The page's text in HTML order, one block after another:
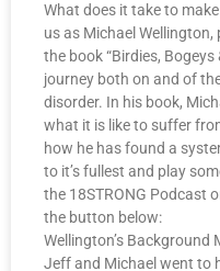
What does it take to
us as Michael
the book “Birdies,
journey both on and of
disorder. In his book,
what it is like to suffer
how he has found a
to it’s fullest and play
the 18STRONG Podcast
the button
Wellington’s Background
Jeff and Michael went to